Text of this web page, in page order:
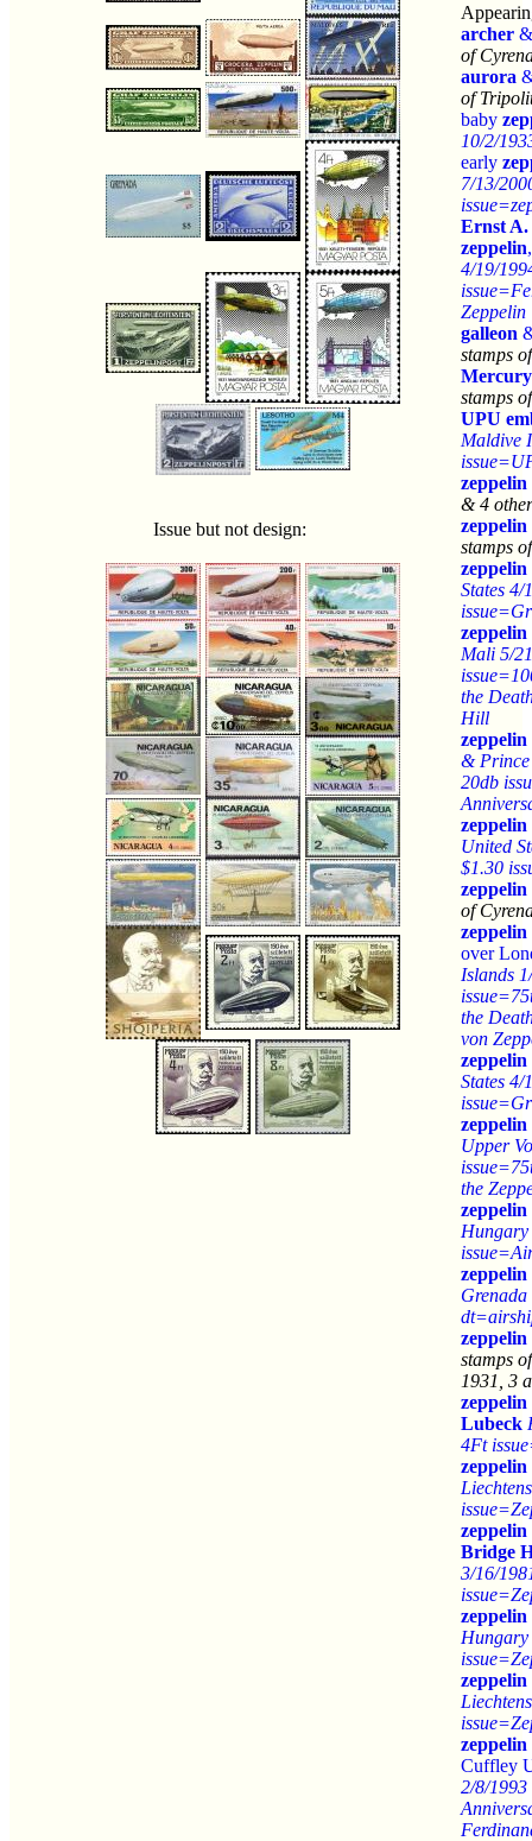
Issue but not design:
archer
of
aurora
of
baby
10/2/
early
7/13/
Ernst
zeppelin
4/19/
Zeppelin
galleon
stamps
Mercury
stamps
UPU
Maldive
zeppelin
& 4
zeppelin
stamps
zeppelin
States 4/
zeppelin
Mali 5/
the
Hill
zeppelin
& Prince
20db
zeppelin
United
$1.30
zeppelin
of
zeppelin
over
Islands
the
von
zeppelin
States 4/
zeppelin
Upper
the
zeppelin
Hungary
zeppelin
zeppelin
stamps
1931, 3
zeppelin
Lubeck
4Ft
zeppelin
zeppelin
Bridge
3/16/
zeppelin
zeppelin
zeppelin
Cuffley
2/8/1993